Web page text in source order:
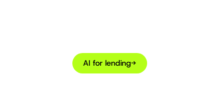
AI for lending→